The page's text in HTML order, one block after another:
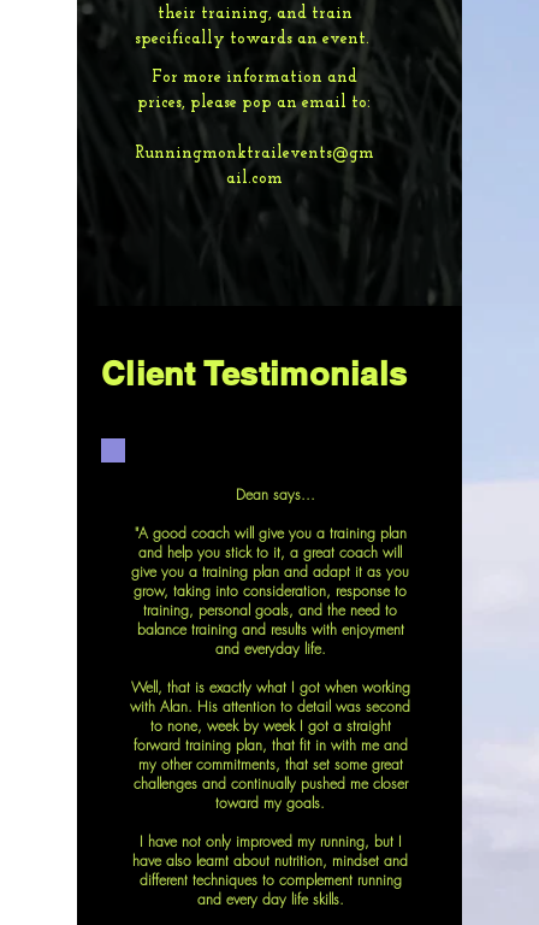
their training, and train
specifically towards an event.
For more information and
prices, please pop an email to:
Runningmonktrailevents@gm
ail.com
Client Testimonials
Dean says...
"A good coach will give you a training plan
and help you stick to it, a great coach will
give you a training plan and adapt it as you
grow, taking into consideration, response to
training, personal goals, and the need to
balance training and results with enjoyment
and everyday life.
Well, that is exactly what I got when working
with Alan. His attention to detail was second
to none, week by week I got a straight
forward training plan, that fit in with me and
my other commitments, that set some great
challenges and continually pushed me closer
toward my goals.
I have not only improved my running, but I
have also learnt about nutrition, mindset and
different techniques to complement running
and every day life skills.